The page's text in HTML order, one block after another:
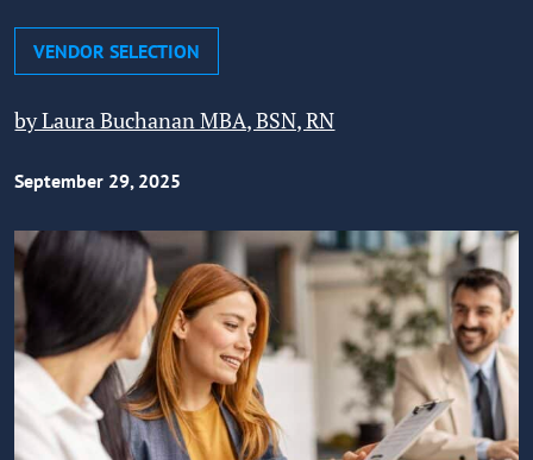
VENDOR SELECTION
by Laura Buchanan MBA, BSN, RN
September 29, 2025